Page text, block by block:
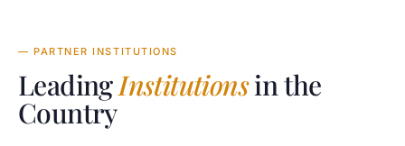
— PARTNER INSTITUTIONS
LeadingInstitutionsin the
Country